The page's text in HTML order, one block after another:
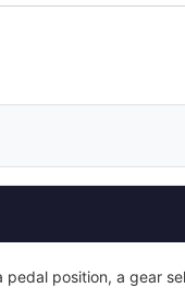
position, a gear